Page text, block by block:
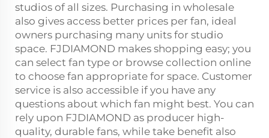
studios of all sizes. Purchasing in wholesale
also gives access better prices per fan, ideal
owners purchasing many units for studio
space. FJDIAMOND makes shopping easy; you
can select fan type or browse collection online
to choose fan appropriate for space. Customer
service is also accessible if you have any
questions about which fan might best. You can
rely upon FJDIAMOND as producer high-
quality, durable fans, while take benefit also